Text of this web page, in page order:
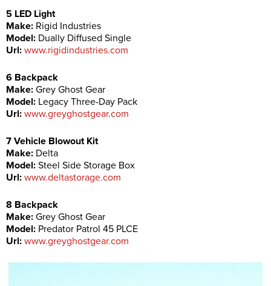
5 LED Light
Make: Rigid Industries
Model: Dually Diffused Single
Url: www.rigidindustries.com
6 Backpack
Make: Grey Ghost Gear
Model: Legacy Three-Day Pack
Url: www.greyghostgear.com
7 Vehicle Blowout Kit
Make: Delta
Model: Steel Side Storage Box
Url: www.deltastorage.com
8 Backpack
Make: Grey Ghost Gear
Model: Predator Patrol 45 PLCE
Url: www.greyghostgear.com